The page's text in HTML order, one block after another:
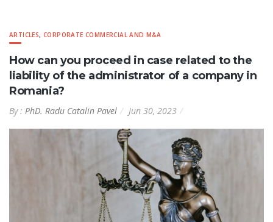
ARTICLES,CORPORATE COMMERCIAL AND M&A
How can you proceed in case related to the
liability of the administrator of a company in
Romania?
By : PhD. Radu Catalin Pavel Jun 30, 2023